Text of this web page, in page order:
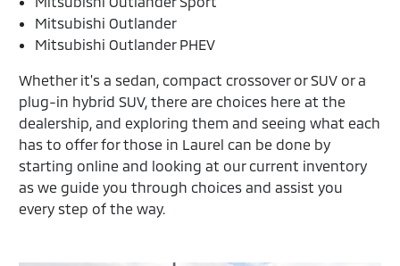
Mitsubishi Outlander
Mitsubishi Outlander PHEV
Whether it's a sedan, compact crossover or SUV or a
plug-in hybrid SUV, there are choices here at the
dealership, and exploring them and seeing what each
has to offer for those in Laurel can be done by
starting online and looking at our current inventory
as we guide you through choices and assist you
every step of the way.